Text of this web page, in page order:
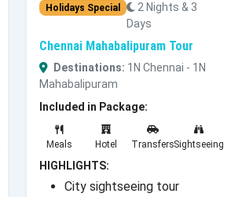
Holidays Special
2 Nights & 3
Days
Chennai Mahabalipuram Tour
Destinations: 1N Chennai - 1N
Mahabalipuram
Included in Package:
Meals Hotel TransfersSightseeing
HIGHLIGHTS:
City sightseeing tour